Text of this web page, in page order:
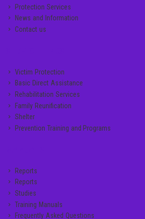
Protection Services
News and Information
Contact us
Victim Protection
Basic Direct Assistance
Rehabilitation Services
Family Reunification
Shelter
Prevention Training and Programs
Reports
Reports
Studies
Training Manuals
Frequently Asked Questions